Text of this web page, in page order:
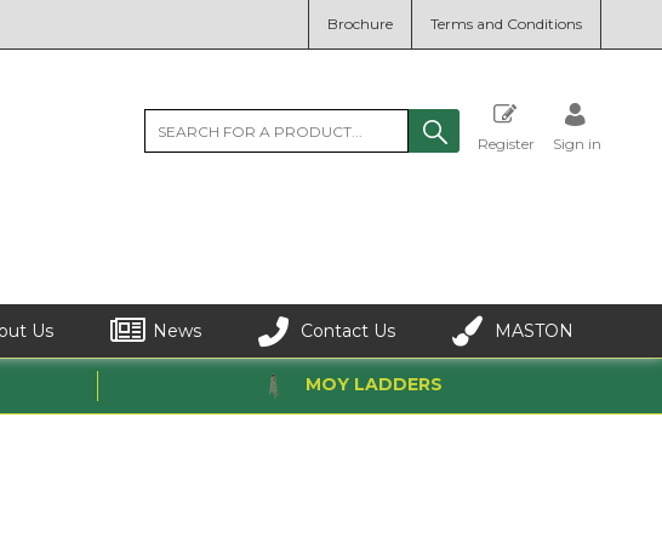
Brochure Terms and Conditions
Register Sign in
Us News Contact Us MASTON
MOY LADDERS